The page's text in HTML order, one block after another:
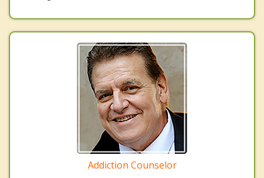
Addiction Counselor